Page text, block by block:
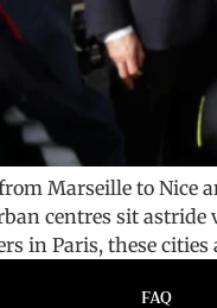
Marseille to
centres sit
in Paris, these
FAQ